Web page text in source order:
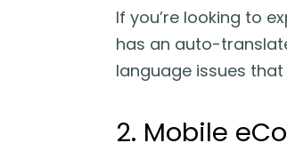
If you’re looking to
has an auto-
language issues
2. Mobile